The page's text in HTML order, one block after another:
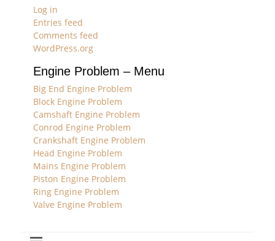
Log in
Entries feed
Comments feed
WordPress.org
Engine Problem – Menu
Big End Engine Problem
Block Engine Problem
Camshaft Engine Problem
Conrod Engine Problem
Crankshaft Engine Problem
Head Engine Problem
Mains Engine Problem
Piston Engine Problem
Ring Engine Problem
Valve Engine Problem